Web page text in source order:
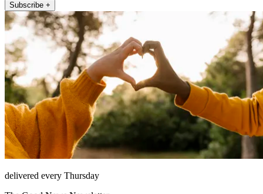
Subscribe +
delivered every Thursday